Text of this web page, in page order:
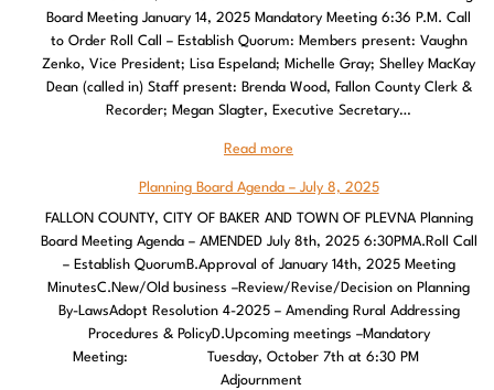
Board Meeting January 14, 2025 Mandatory Meeting 6:36 P.M. Call
to Order Roll Call – Establish Quorum: Members present: Vaughn
Zenko, Vice President; Lisa Espeland; Michelle Gray; Shelley MacKay
Dean (called in) Staff present: Brenda Wood, Fallon County Clerk &
Recorder; Megan Slagter, Executive Secretary…
Read more
Planning Board Agenda – July 8, 2025
FALLON COUNTY, CITY OF BAKER AND TOWN OF PLEVNA Planning
Board Meeting Agenda – AMENDED July 8th, 2025 6:30PMA.Roll Call
– Establish QuorumB.Approval of January 14th, 2025 Meeting
MinutesC.New/Old business –Review/Revise/Decision on Planning
By-LawsAdopt Resolution 4-2025 – Amending Rural Addressing
Procedures & PolicyD.Upcoming meetings –Mandatory
Meeting: Tuesday, October 7th at 6:30 PM
Adjournment